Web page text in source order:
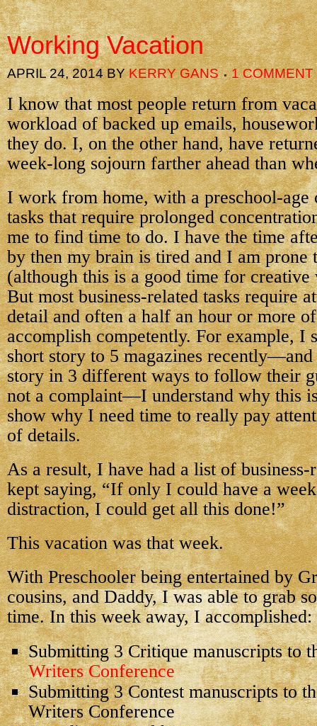
Working Vacation
APRIL 24, 2014BYKERRY GANS 1 COMMENT
I know that most people return from
workload of backed up emails,
they do. I, on the other hand, have
week-long sojourn farther ahead than
I work from home, with a preschool-
tasks that require prolonged
me to find time to do. I have the time
by then my brain is tired and I am prone
(although this is a good time for
But most business-related tasks require
detail and often a half an hour or more
accomplish competently. For example, I
short story to 5 magazines
story in 3 different ways to follow their
not a complaint—I understand why this
show why I need time to really pay
of details.
As a result, I have had a list of
kept saying, “If only I could have a
distraction, I could get all this done!”
This vacation was that week.
With Preschooler being entertained by
cousins, and Daddy, I was able to grab
time. In this week away, I accomplished:
Submitting 3 Critique manuscripts to
Writers Conference
Submitting 3 Contest manuscripts to
Writers Conference